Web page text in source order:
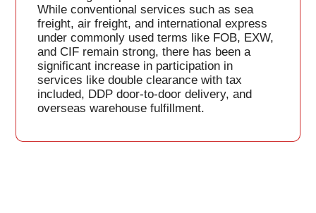
While conventional services such as sea
freight, air freight, and international express
under commonly used terms like FOB, EXW,
and CIF remain strong, there has been a
significant increase in participation in
services like double clearance with tax
included, DDP door-to-door delivery, and
overseas warehouse fulfillment.